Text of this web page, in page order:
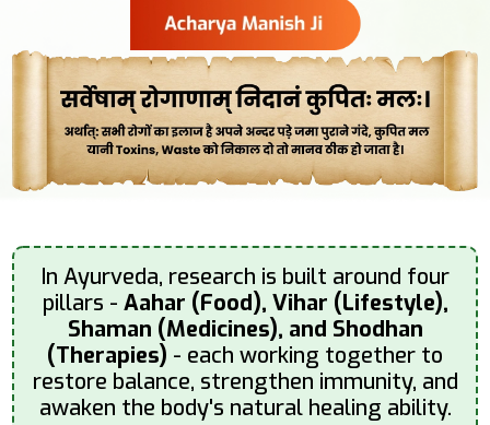
In Ayurveda, research is built around four
pillars - Aahar (Food), Vihar (Lifestyle),
Shaman (Medicines), and Shodhan
(Therapies) - each working together to
restore balance, strengthen immunity, and
awaken the body's natural healing ability.